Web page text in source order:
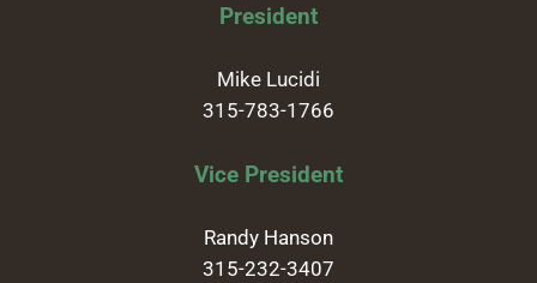
President
Mike Lucidi
315-783-1766
Vice President
Randy Hanson
315-232-3407